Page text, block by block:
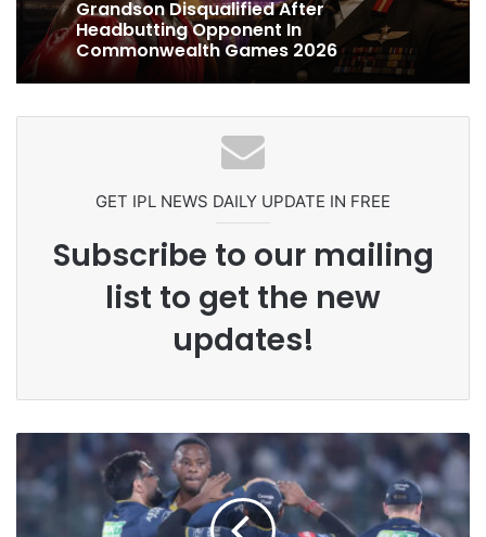
Grandson Disqualified After
Headbutting Opponent In
Commonwealth Games 2026
Celebration Backfires! ICC Punishes
Pakistan Players After Trinidad Test
GET IPL NEWS DAILY UPDATE IN FREE
Subscribe to our mailing
list to get the new
updates!